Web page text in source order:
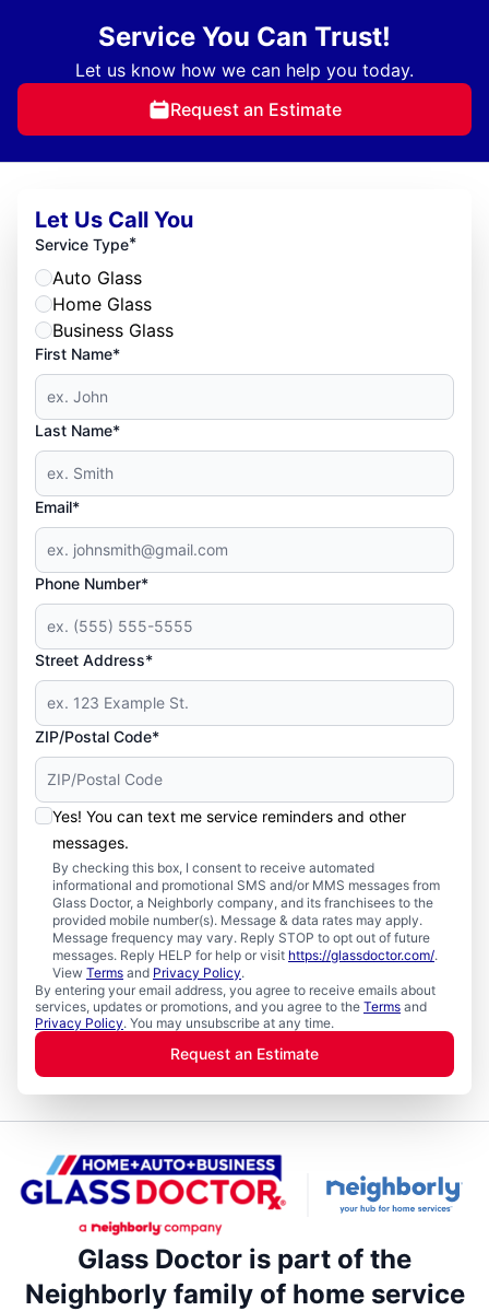
Service You Can Trust!
Let us know how we can help you today.
Request an Estimate
Let Us Call You
Service Type*
Auto Glass
Home Glass
Business Glass
First Name*
Last Name*
Email*
Phone Number*
Street Address*
ZIP/Postal Code*
Yes! You can text me service reminders and other
messages.
By checking this box, I consent to receive automated
informational and promotional SMS and/or MMS messages from
Glass Doctor, a Neighborly company, and its franchisees to the
provided mobile number(s). Message & data rates may apply.
Message frequency may vary. Reply STOP to opt out of future
messages. Reply HELP for help or visit https://glassdoctor.com/.
View Terms and Privacy Policy.
By entering your email address, you agree to receive emails about
services, updates or promotions, and you agree to the Terms and
Privacy Policy. You may unsubscribe at any time.
Request an Estimate
Glass Doctor is part of the
Neighborly family of home service